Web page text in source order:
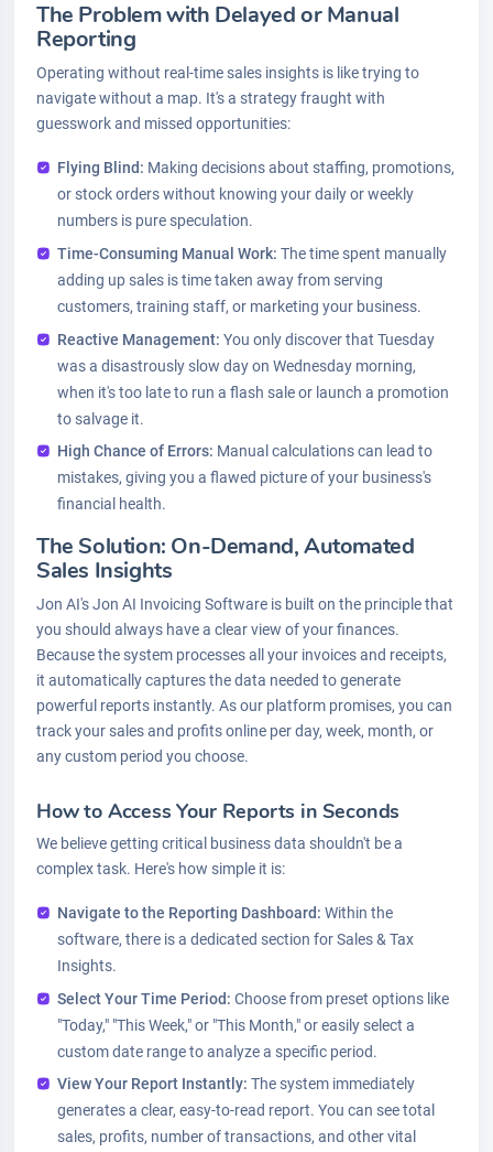
The Problem with Delayed or Manual
Reporting
Operating without real-time sales insights is like trying to
navigate without a map. It's a strategy fraught with
guesswork and missed opportunities:
Flying Blind: Making decisions about staffing, promotions,
or stock orders without knowing your daily or weekly
numbers is pure speculation.
Time-Consuming Manual Work: The time spent manually
adding up sales is time taken away from serving
customers, training staff, or marketing your business.
Reactive Management: You only discover that Tuesday
was a disastrously slow day on Wednesday morning,
when it's too late to run a flash sale or launch a promotion
to salvage it.
High Chance of Errors: Manual calculations can lead to
mistakes, giving you a flawed picture of your business's
financial health.
The Solution: On-Demand, Automated
Sales Insights
Jon AI's Jon AI Invoicing Software is built on the principle that
you should always have a clear view of your finances.
Because the system processes all your invoices and receipts,
it automatically captures the data needed to generate
powerful reports instantly. As our platform promises, you can
track your sales and profits online per day, week, month, or
any custom period you choose.
How to Access Your Reports in Seconds
We believe getting critical business data shouldn't be a
complex task. Here's how simple it is:
Navigate to the Reporting Dashboard: Within the
software, there is a dedicated section for Sales & Tax
Insights.
Select Your Time Period: Choose from preset options like
"Today," "This Week," or "This Month," or easily select a
custom date range to analyze a specific period.
View Your Report Instantly: The system immediately
generates a clear, easy-to-read report. You can see total
sales, profits, number of transactions, and other vital